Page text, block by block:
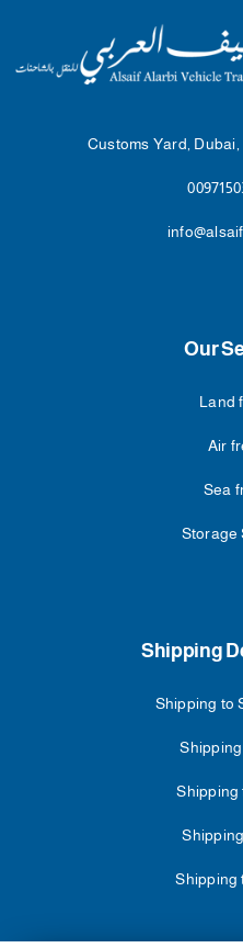
Customs Yard,
Our
Land
Air
Sea
Storage
Shipping
Shipping to
Shipping
Shipping